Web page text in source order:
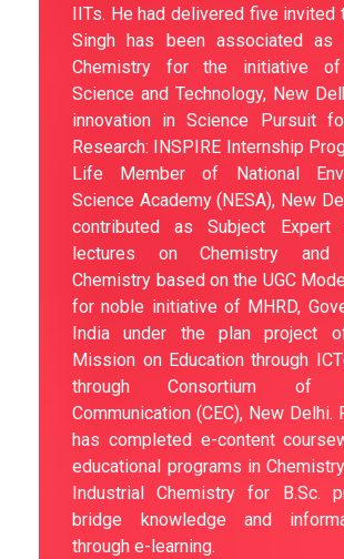
IITs. He had delivered five invited
Singh has been associated as
Chemistry for the initiative
Science and Technology, New
innovation in Science Pursuit
Research: INSPIRE Internship
Life Member of National
Science Academy (NESA), New
contributed as Subject
lectures on Chemistry and
Chemistry based on the UGC
for noble initiative of MHRD,
India under the plan project
Mission on Education through
through Consortium of
Communication (CEC), New Delhi.
has completed e-content
educational programs in
Industrial Chemistry for B.Sc.
bridge knowledge and
through e-learning.